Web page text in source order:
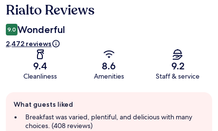
Reviews
Rialto Reviews
9.0 Wonderful
2,472 reviews
9.4
Cleanliness
8.6
Amenities
9.2
Staff & service
review
summary
What guests liked
Breakfast was varied, plentiful, and delicious with many
choices. (408 reviews)